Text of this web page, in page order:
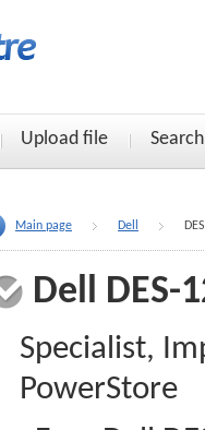
Upload file Search
Main page Dell
Dell DES-
Specialist,
PowerStore